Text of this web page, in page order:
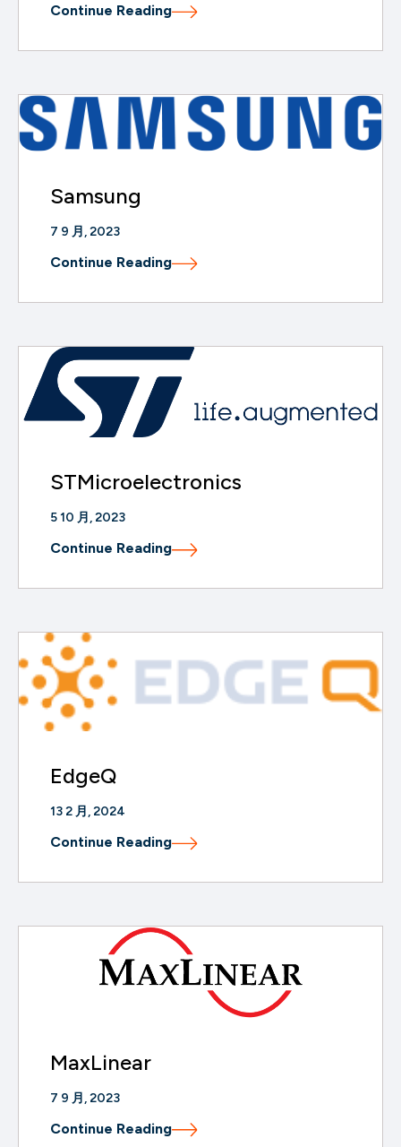
Continue Reading
Samsung
7 9 月, 2023
Continue Reading
STMicroelectronics
5 10 月, 2023
Continue Reading
EdgeQ
13 2 月, 2024
Continue Reading
MaxLinear
7 9 月, 2023
Continue Reading